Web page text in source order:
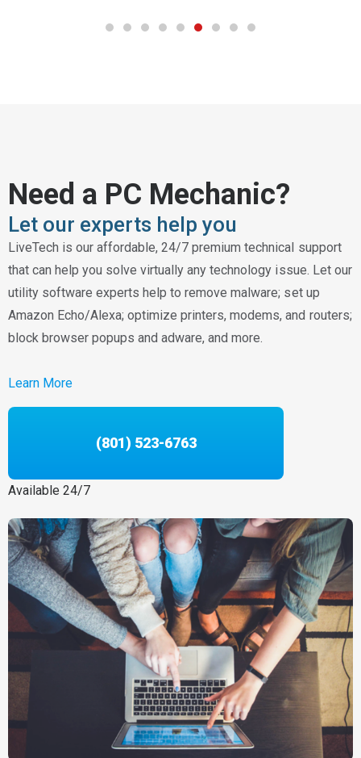
Need a PC Mechanic?
Let our experts help you
LiveTech is our affordable, 24/7 premium technical support
that can help you solve virtually any technology issue. Let our
utility software experts help to remove malware; set up
Amazon Echo/Alexa; optimize printers, modems, and routers;
block browser popups and adware, and more.
Learn More
(801) 523-6763
Available 24/7